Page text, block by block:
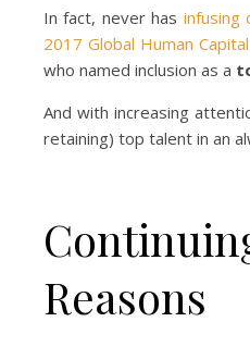
In fact, never has infusing
2017 Global Human
who named inclusion as a
And with increasing
retaining) top talent in an
Reasons